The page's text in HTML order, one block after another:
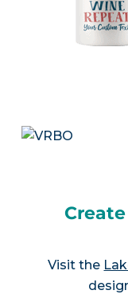
Visit the